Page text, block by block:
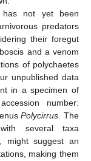
has not yet been
predators
their foregut
and a venom
of polychaetes
unpublished data
in a specimen of
number:
Polycirrus . The
several taxa
might suggest an
making them